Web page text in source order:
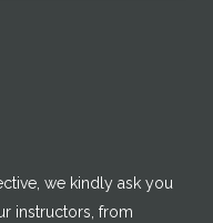
we kindly ask you
instructors, from